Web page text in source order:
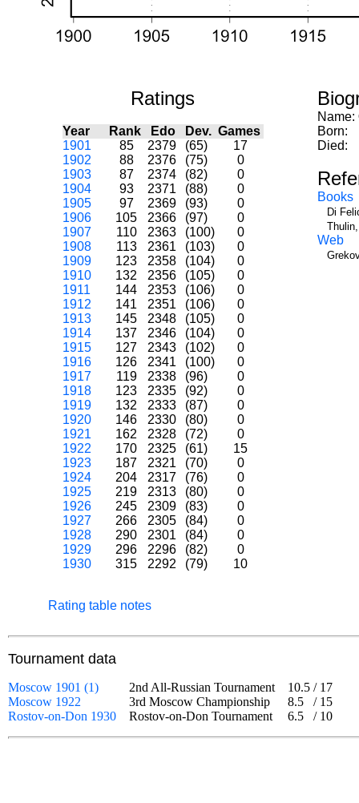
Ratings
Year Rank Edo Dev. Games
1901
85 2379 (65)
17
1902
88 2376 (75)
0
1903
87 2374 (82)
0
1904
93 2371 (88)
0
1905
97 2369 (93)
0
1906
105 2366 (97)
0
1907
110 2363 (100)
0
1908
113 2361 (103)
0
1909
123 2358 (104)
0
1910
132 2356 (105)
0
1911
144 2353 (106)
0
1912
141 2351 (106)
0
1913
145 2348 (105)
0
1914
137 2346 (104)
0
1915
127 2343 (102)
0
1916
126 2341 (100)
0
1917
119 2338 (96)
0
1918
123 2335 (92)
0
1919
132 2333 (87)
0
1920
146 2330 (80)
0
1921
162 2328 (72)
0
1922
170 2325 (61)
15
1923
187 2321 (70)
0
1924
204 2317 (76)
0
1925
219 2313 (80)
0
1926
245 2309 (83)
0
1927
266 2305 (84)
0
1928
290 2301 (84)
0
1929
296 2296 (82)
0
1930
315 2292 (79) 10
Rating table notes
Name:
Born:
Died:
Books
Di
Web
Tournament data
Moscow 1901 (1) 2nd All-Russian Tournament 10.5 / 17
Moscow 1922
3rd Moscow Championship 8.5 / 15
Rostov-on-Don 1930
Rostov-on-Don Tournament 6.5 / 10